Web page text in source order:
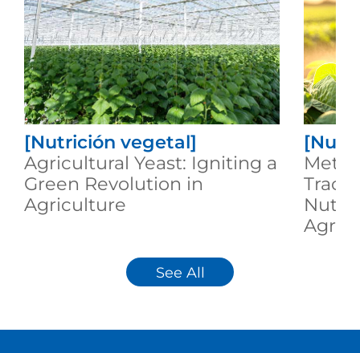
[Nutrición vegetal]
Agricultural Yeast: Igniting a
Green Revolution in
Agriculture
See All